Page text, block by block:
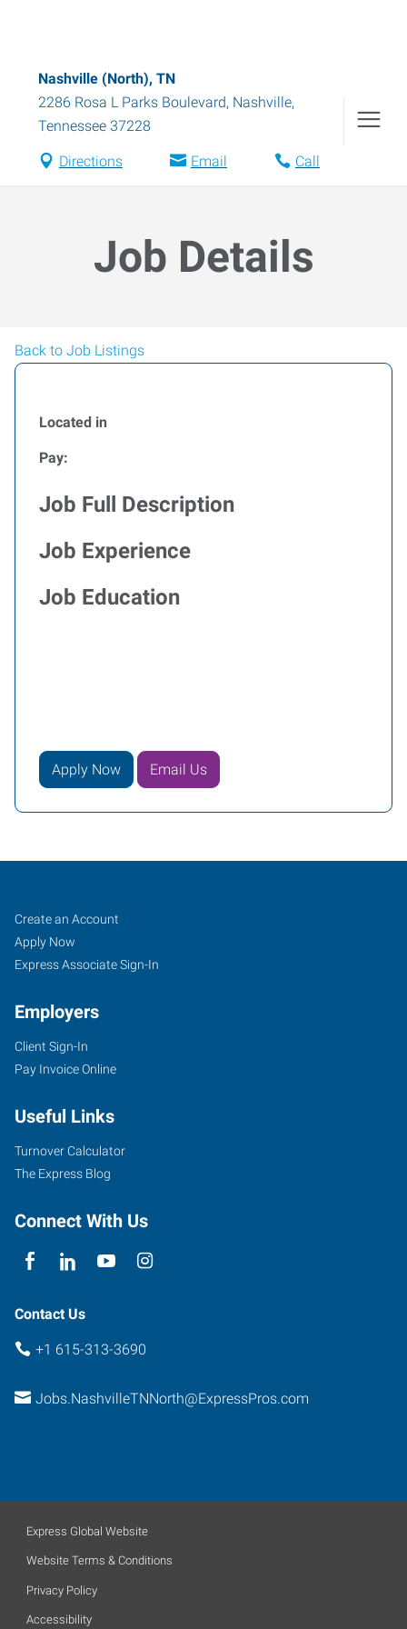
Nashville (North), TN
2286 Rosa L Parks Boulevard, Nashville,
Tennessee 37228
Directions Email Call
Job Details
Back to Job Listings
Located in
Pay:
Job Full Description
Job Experience
Job Education
Apply Now Email Us
Nashville
(North),
TN
2286
L
Parks
Boulevard
Tennessee
Job
Seekers
Search
Jobs
Create an Account
Apply Now
Express Associate Sign-In
Employers
Client Sign-In
Pay Invoice Online
Useful Links
Turnover Calculator
The Express Blog
Connect With Us
Contact Us
+1 615-313-3690
Jobs.NashvilleTNNorth@ExpressPros.com
Express Global Website
Website Terms & Conditions
Privacy Policy
Accessibility